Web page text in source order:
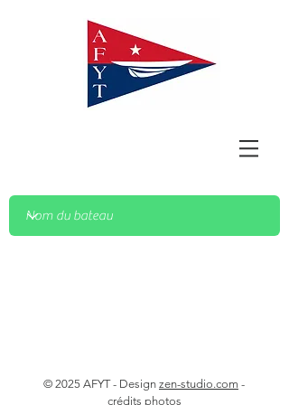
© 2025 AFYT - Design zen-studio.com -
crédits photos